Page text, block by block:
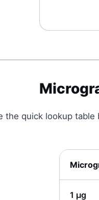
the quick lookup
1 μg